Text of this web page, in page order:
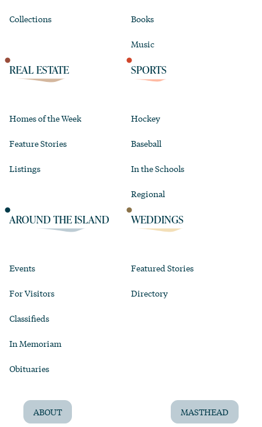
Collections Books
Music
REAL ESTATE
Homes of the Week
Feature Stories
Listings
SPORTS
Hockey
Baseball
In the Schools
Regional
AROUND THE ISLAND
Events
For Visitors
Classifieds
In Memoriam
Obituaries
WEDDINGS
Featured Stories
Directory
ABOUT MASTHEAD